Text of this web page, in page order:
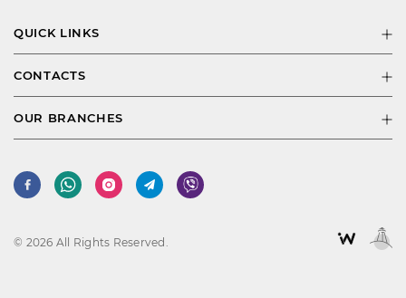
QUICK LINKS
CONTACTS
OUR BRANCHES
© 2026 All Rights Reserved.